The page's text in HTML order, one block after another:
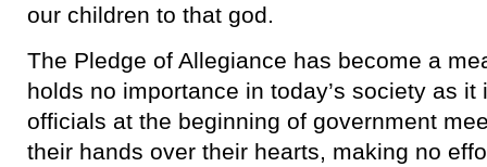
our children to that god.
The Pledge of Allegiance has become a
holds no importance in today’s society as
officials at the beginning of government
their hands over their hearts, making no